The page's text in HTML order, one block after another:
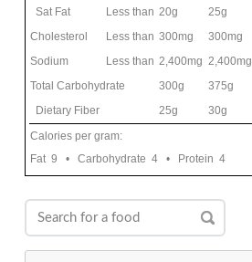
Sat Fat
Less than 20g
25g
Cholesterol
Less than 300mg
300mg
Sodium
Less than 2,400mg 2,400mg
Total Carbohydrate
300g
375g
Dietary Fiber
25g
30g
Calories per gram:
Fat 9 • Carbohydrate 4 • Protein 4